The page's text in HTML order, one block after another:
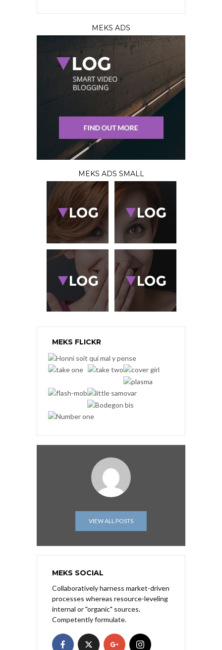
MEKS ADS
MEKS ADS SMALL
MEKS FLICKR
VIEW ALL POSTS
MEKS SOCIAL
Collaboratively harness market-driven
processes whereas resource-leveling
internal or "organic" sources.
Competently formulate.